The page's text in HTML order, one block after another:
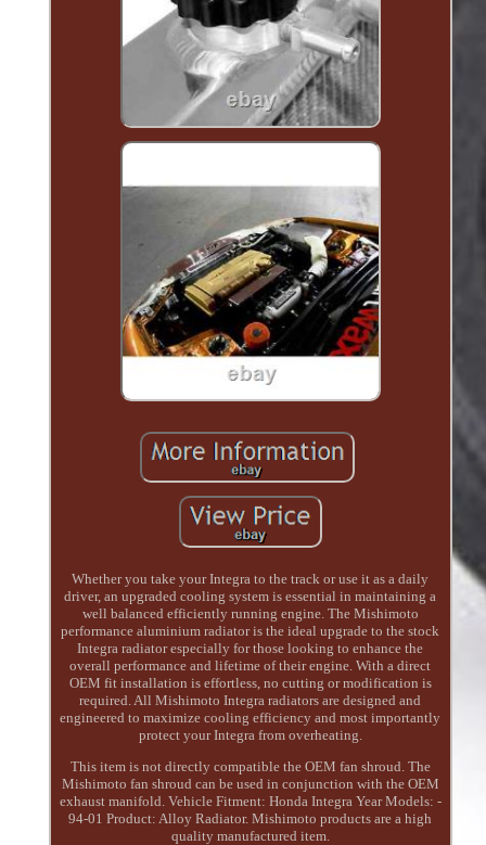
Whether you take your Integra to the track or use it as a daily
driver, an upgraded cooling system is essential in maintaining a
well balanced efficiently running engine. The Mishimoto
performance aluminium radiator is the ideal upgrade to the stock
Integra radiator especially for those looking to enhance the
overall performance and lifetime of their engine. With a direct
OEM fit installation is effortless, no cutting or modification is
required. All Mishimoto Integra radiators are designed and
engineered to maximize cooling efficiency and most importantly
protect your Integra from overheating.
This item is not directly compatible the OEM fan shroud. The
Mishimoto fan shroud can be used in conjunction with the OEM
exhaust manifold. Vehicle Fitment: Honda Integra Year Models: -
94-01 Product: Alloy Radiator. Mishimoto products are a high
quality manufactured item.